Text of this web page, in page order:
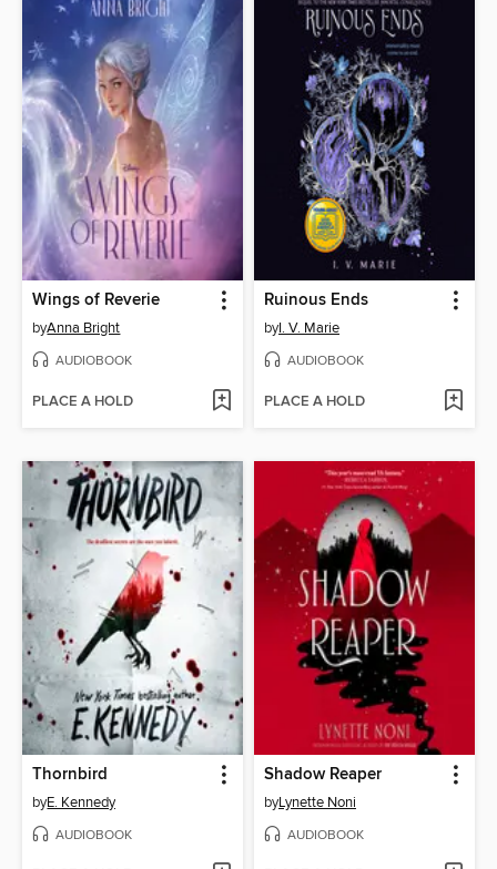
Wings of Reverie
byAnna Bright
AUDIOBOOK
PLACE A HOLD
Ruinous Ends
byI. V. Marie
AUDIOBOOK
PLACE A HOLD
Thornbird
byE. Kennedy
AUDIOBOOK
Shadow Reaper
byLynette Noni
AUDIOBOOK